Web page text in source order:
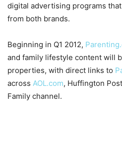
digital advertising programs
from both brands.
Beginning in Q1 2012,
and family lifestyle content will
properties, with direct links to
across AOL.com, Huffington
Family channel.